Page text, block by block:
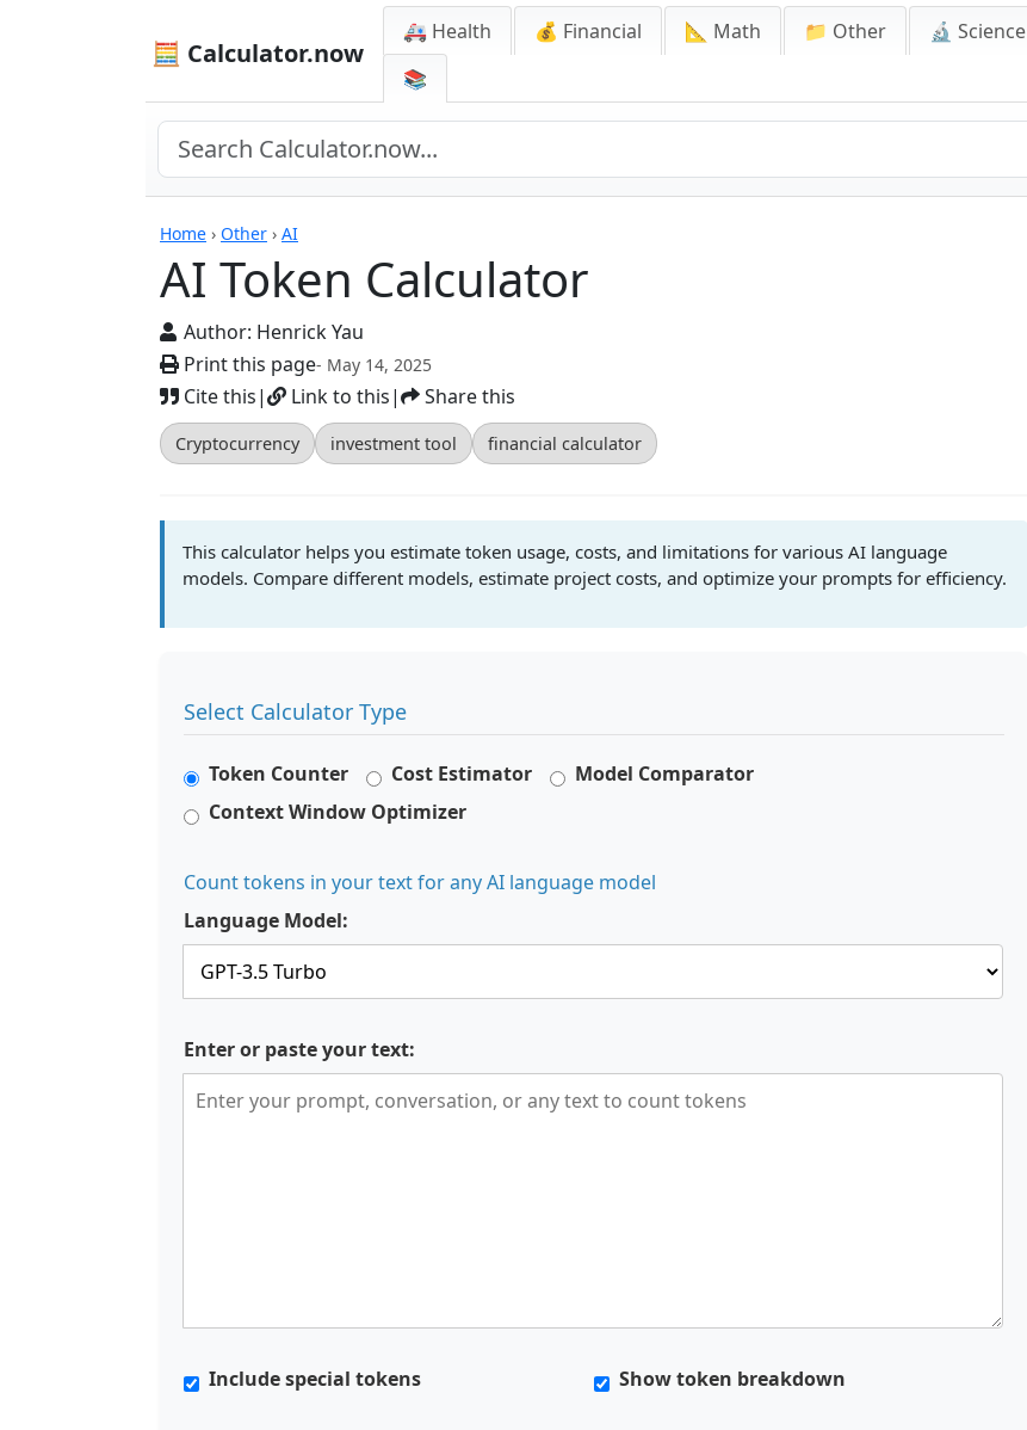
🧮 Calculator.now
🚑 Health 💰 Financial 📐 Math 📁 Other 🔬 Science
📚
Home › Other › AI
AI Token Calculator
Author: Henrick Yau
Print this page- May 14, 2025
Cite this| Link to this| Share this
Cryptocurrency investment tool financial calculator
Calculators
This calculator helps you estimate token usage, costs, and limitations for various AI language
models. Compare different models, estimate project costs, and optimize your prompts for efficiency.
Select Calculator Type
Token Counter Cost Estimator
Model Comparator
Context Window Optimizer
Count tokens in your text for any AI language model
Language Model:
Enter or paste your text:
Include special tokens Show token breakdown